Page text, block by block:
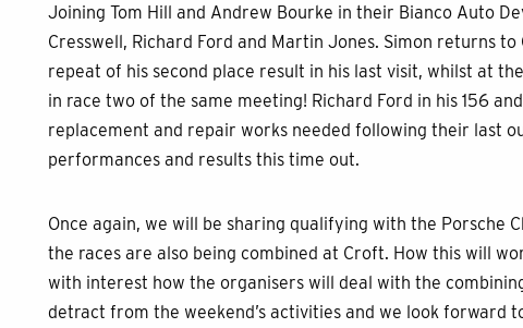
Joining Tom Hill and Andrew Bourke in their Bianco Auto
Cresswell, Richard Ford and Martin Jones. Simon returns
repeat of his second place result in his last visit, whilst at
in race two of the same meeting! Richard Ford in his 156
replacement and repair works needed following their last
performances and results this time out.
Once again, we will be sharing qualifying with the Porsche
the races are also being combined at Croft. How this will
with interest how the organisers will deal with the
detract from the weekend’s activities and we look forward